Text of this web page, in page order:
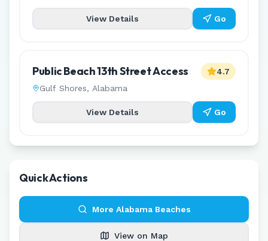
View Details Go
Public Beach 13th Street Access
Gulf Shores, Alabama
4.7
View Details Go
Quick Actions
More AlabamaBeaches
View on Map